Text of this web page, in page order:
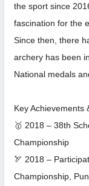
the sport since
fascination for the
Since then, there
archery has been
National medals
Key Achievements
🥇 2018 – 38th
Championship
🏹 2018 –
Championship,